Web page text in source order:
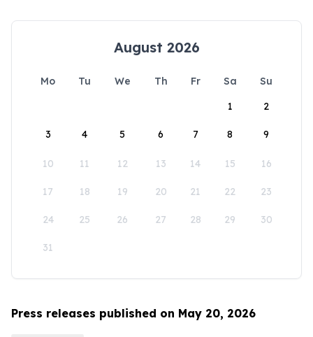
August 2026
Mo Tu We Th Fr Sa
Su
1
2
3 4 5 6 7 8 9
10 11 12 13 14 15 16
17 18 19 20 21 22 23
24 25 26 27 28 29 30
31
Press releases published on May 20, 2026